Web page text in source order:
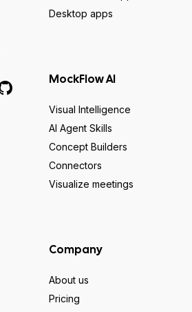
Desktop apps
MockFlow AI
Visual Intelligence
AI Agent Skills
Concept Builders
Connectors
Visualize meetings
Company
About us
Pricing